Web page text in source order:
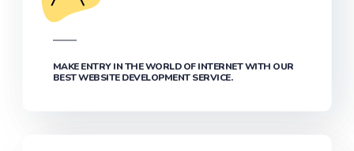
MAKE ENTRY IN THE WORLD OF INTERNET WITH OUR
BEST WEBSITE DEVELOPMENT SERVICE.